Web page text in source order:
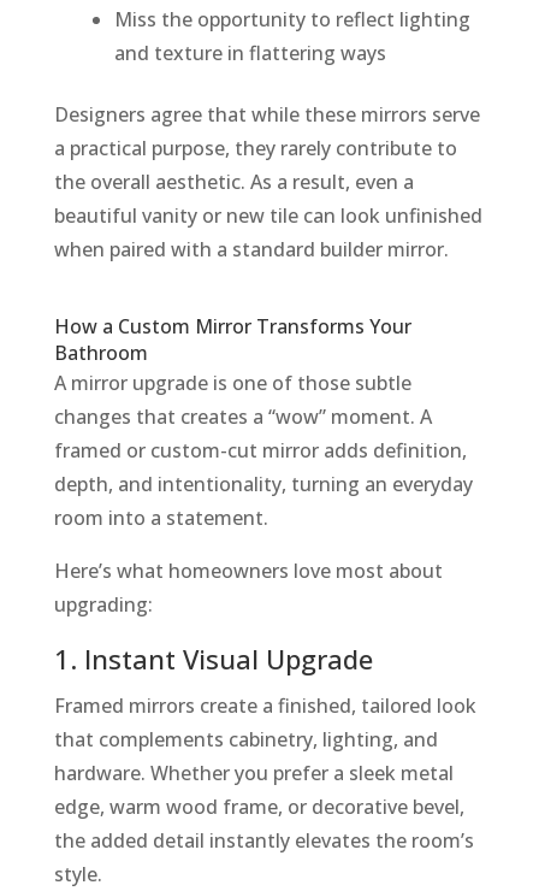
Miss the opportunity to reflect lighting
and texture in flattering ways
Designers agree that while these mirrors serve
a practical purpose, they rarely contribute to
the overall aesthetic. As a result, even a
beautiful vanity or new tile can look unfinished
when paired with a standard builder mirror.
How a Custom Mirror Transforms Your
Bathroom
A mirror upgrade is one of those subtle
changes that creates a “wow” moment. A
framed or custom-cut mirror adds definition,
depth, and intentionality, turning an everyday
room into a statement.
Here’s what homeowners love most about
upgrading:
1. Instant Visual Upgrade
Framed mirrors create a finished, tailored look
that complements cabinetry, lighting, and
hardware. Whether you prefer a sleek metal
edge, warm wood frame, or decorative bevel,
the added detail instantly elevates the room’s
style.